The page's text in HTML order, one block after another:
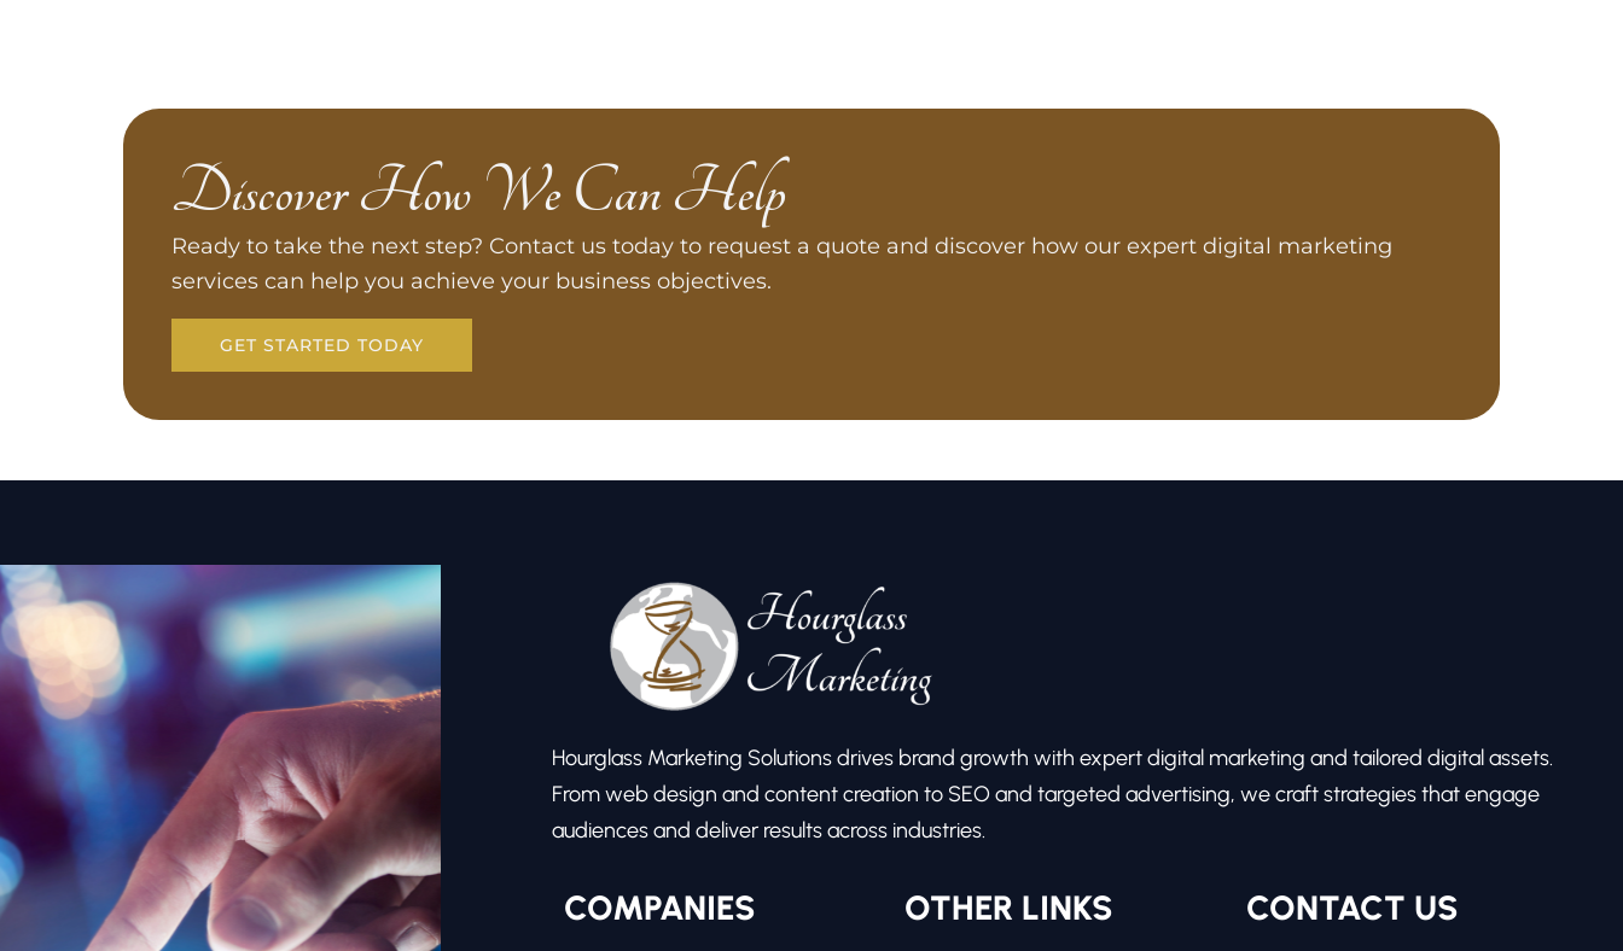
Discover How We Can Help
Ready to take the next step? Contact us today to request a quote and discover how our expert digital marketing
services can help you achieve your business objectives.
GET STARTED TODAY
Hourglass Marketing Solutions drives brand growth with expert digital marketing and tailored digital assets.
From web design and content creation to SEO and targeted advertising, we craft strategies that engage
audiences and deliver results across industries.
COMPANIES OTHER LINKS CONTACT US